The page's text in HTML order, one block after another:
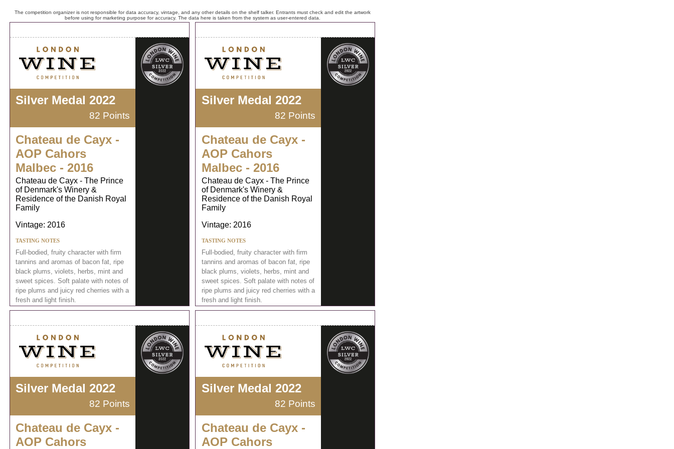
The competition organizer is not responsible for data accuracy, vintage, and any other details on the shelf talker. Entrants must check and edit the artwork
before using for marketing purpose for accuracy. The data here is taken from the system as user-entered data.
Silver Medal 2022
82 Points
Chateau de Cayx -
AOP Cahors
Malbec - 2016
Chateau de Cayx - The Prince
of Denmark's Winery &
Residence of the Danish Royal
Family
Vintage: 2016
TASTING NOTES
Full-bodied, fruity character with firm
tannins and aromas of bacon fat, ripe
black plums, violets, herbs, mint and
sweet spices. Soft palate with notes of
ripe plums and juicy red cherries with a
fresh and light finish.
Silver Medal 2022
82 Points
Chateau de Cayx -
AOP Cahors
Malbec - 2016
Chateau de Cayx - The Prince
of Denmark's Winery &
Residence of the Danish Royal
Family
Vintage: 2016
TASTING NOTES
Full-bodied, fruity character with firm
tannins and aromas of bacon fat, ripe
black plums, violets, herbs, mint and
sweet spices. Soft palate with notes of
ripe plums and juicy red cherries with a
fresh and light finish.
Silver Medal 2022
82 Points
Chateau de Cayx -
AOP Cahors
Silver Medal 2022
82 Points
Chateau de Cayx -
AOP Cahors